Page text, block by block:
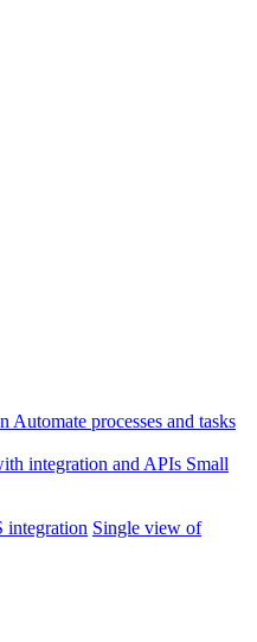
Automate processes and tasks
integration and APIs Small
integration Single view of